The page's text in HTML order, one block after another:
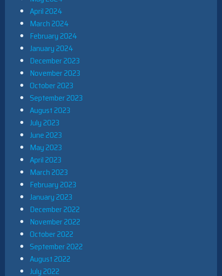
April 2024
March 2024
February 2024
January 2024
December 2023
November 2023
October 2023
September 2023
August 2023
July 2023
June 2023
May 2023
April 2023
March 2023
February 2023
January 2023
December 2022
November 2022
October 2022
September 2022
August 2022
July 2022